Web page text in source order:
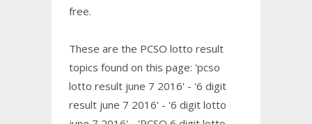
free.
These are the PCSO lotto result
topics found on this page: 'pcso
lotto result june 7 2016' - '6 digit
result june 7 2016' - '6 digit lotto